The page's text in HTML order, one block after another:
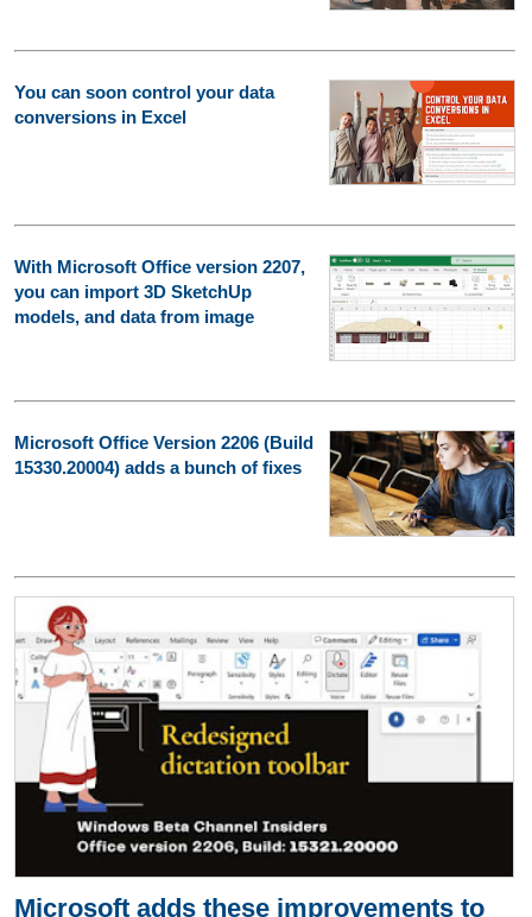
You can soon control your data
conversions in Excel
With Microsoft Office version 2207,
you can import 3D SketchUp
models, and data from image
Microsoft Office Version 2206 (Build
15330.20004) adds a bunch of fixes
Microsoft adds these improvements to